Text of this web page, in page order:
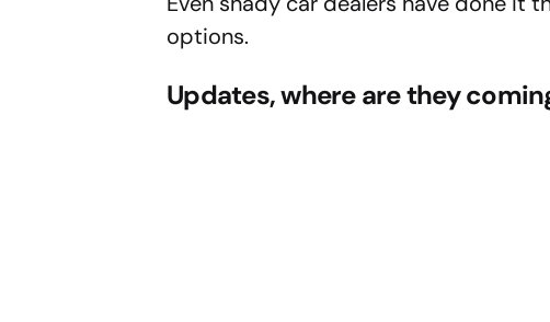
options.
Updates, where are they